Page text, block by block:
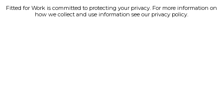
Fitted for Work is committed to protecting your privacy. For more information on
how we collect and use information see our privacy policy.